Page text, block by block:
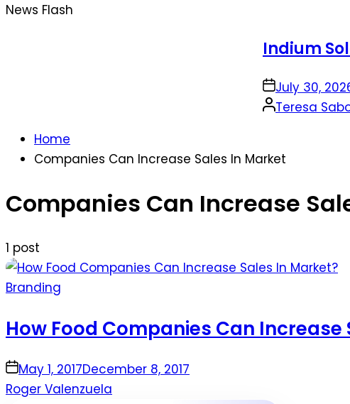
News Flash
Indium Solder
July 30, 2026
Teresa Sabo
Home
Companies Can Increase Sales In Market
Companies Can Increase
1 post
Posted
Branding
How Food Companies Can Increase
onMay 1, 2017December 8, 2017
Roger Valenzuela